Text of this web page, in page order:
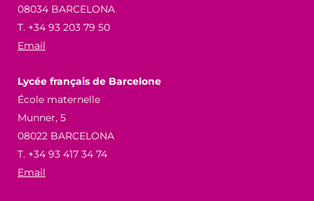
08034 BARCELONA
T. +34 93 203 79 50
Email
Lycée français de Barcelone
École maternelle
Munner, 5
08022 BARCELONA
T. +34 93 417 34 74
Email